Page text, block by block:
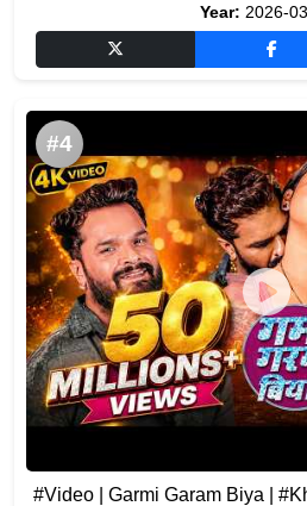
Year: 2026-
#4
#Video | Garmi Garam Biya |